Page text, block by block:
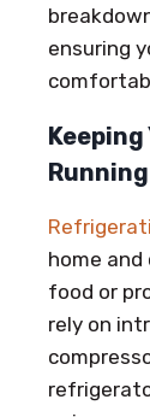
ensuring
home
food or
rely on